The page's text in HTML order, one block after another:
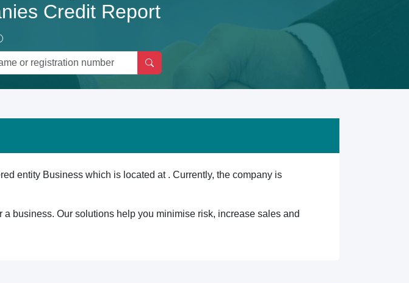
Credit Report
entity Business which is located at . Currently, the company is
business. Our solutions help you minimise risk, increase sales and